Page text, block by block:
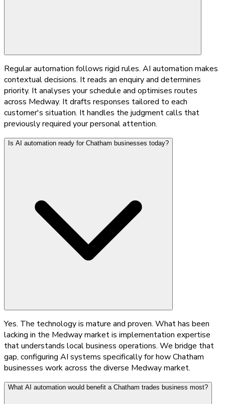
Regular automation follows rigid rules. AI automation makes
contextual decisions. It reads an enquiry and determines
priority. It analyses your schedule and optimises routes
across Medway. It drafts responses tailored to each
customer's situation. It handles the judgment calls that
previously required your personal attention.
Is AI automation ready for Chatham businesses today?
Yes. The technology is mature and proven. What has been
lacking in the Medway market is implementation expertise
that understands local business operations. We bridge that
gap, configuring AI systems specifically for how Chatham
businesses work across the diverse Medway market.
What AI automation would benefit a Chatham trades business most?